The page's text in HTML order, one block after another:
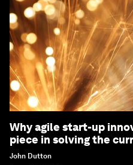
Why agile start-up
piece in solving the
John Dutton